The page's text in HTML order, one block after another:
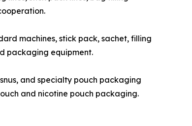
machines, stick pack, sachet, filling
packaging equipment.
and specialty pouch packaging
and nicotine pouch packaging.